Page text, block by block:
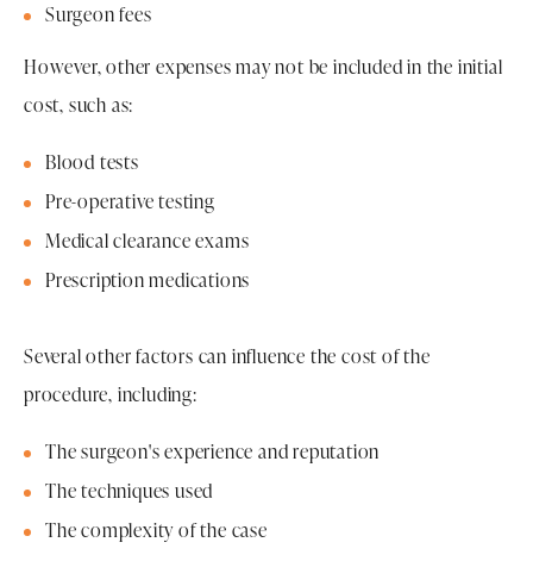
Surgeon fees
However, other expenses may not be included in the initial
cost, such as:
Blood tests
Pre-operative testing
Medical clearance exams
Prescription medications
Several other factors can influence the cost of the
procedure, including:
The surgeon's experience and reputation
The techniques used
The complexity of the case